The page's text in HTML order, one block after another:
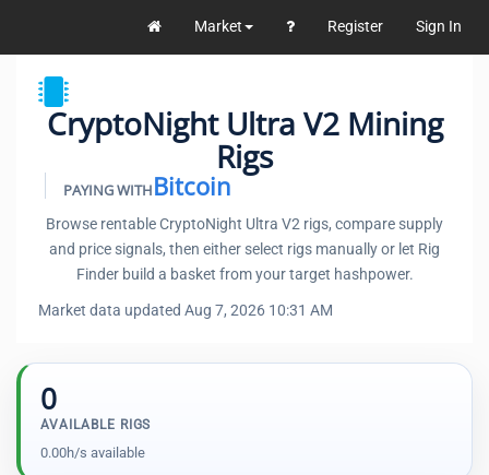
Market Register Sign In
CryptoNight Ultra V2 Mining
Rigs
PAYING WITHBitcoin
Browse rentable CryptoNight Ultra V2 rigs, compare supply
and price signals, then either select rigs manually or let Rig
Finder build a basket from your target hashpower.
Market data updated Aug 7, 2026 10:31 AM
0
AVAILABLE RIGS
0.00h/s available